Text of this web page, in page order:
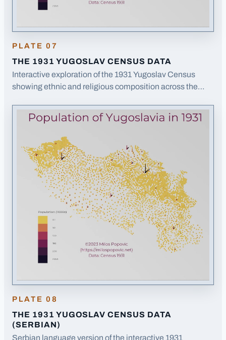
PLATE07
THE 1931 YUGOSLAV CENSUS DATA
Interactive exploration of the 1931 Yugoslav Census
showing ethnic and religious composition across the
PLATE08
THE 1931 YUGOSLAV CENSUS DATA
(SERBIAN)
Serbian language version of the interactive 1931